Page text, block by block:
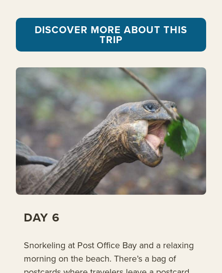
DISCOVER MORE ABOUT THIS
TRIP
DAY 6
Snorkeling at Post Office Bay and a relaxing
morning on the beach. There’s a bag of